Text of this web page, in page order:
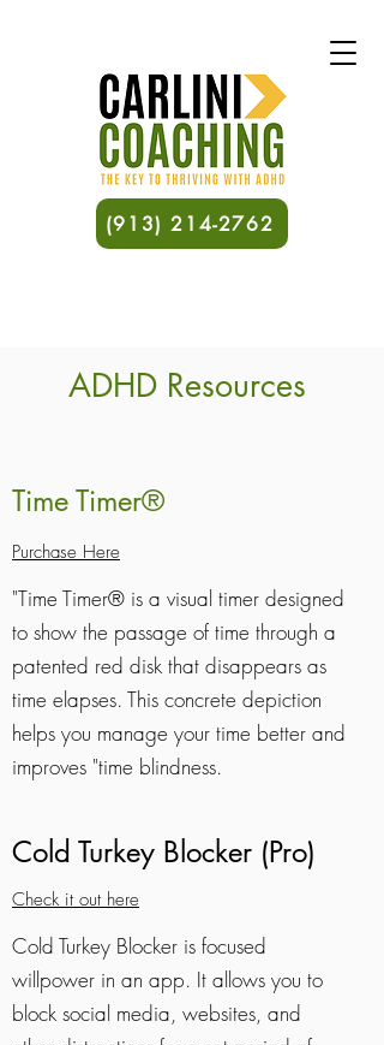
(913) 214-2762
ADHD Resources
Time Timer®
Purchase Here
"Time Timer® is a visual timer designed
to show the passage of time through a
patented red disk that disappears as
time elapses. This concrete depiction
helps you manage your time better and
improves "time blindness.
Cold Turkey Blocker (Pro)
Check it out here
Cold Turkey Blocker is focused
willpower in an app. It allows you to
block social media, websites, and